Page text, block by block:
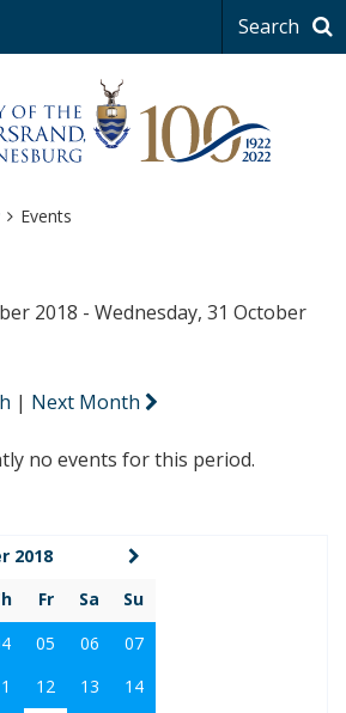
Search
Events
2018 - Wednesday, 31 October
| Next Month
no events for this period.
2018
Fr Sa
Su
05 06
07
12 13
14